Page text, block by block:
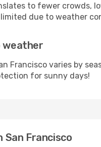
to fewer crowds,
due to weather
weather
Francisco varies by
for sunny days!
San Francisco